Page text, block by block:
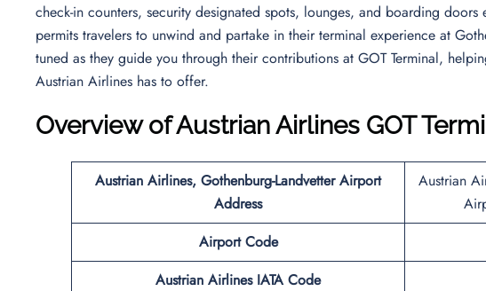
check-in counters, security designated spots, lounges, and boarding doors
permits travelers to unwind and partake in their terminal experience at
tuned as they guide you through their contributions at GOT Terminal,
Austrian Airlines has to offer.
Overview of Austrian Airlines GOT
Austrian Airlines, Gothenburg-Landvetter Airport
Address
Austrian
Airport Code
Austrian Airlines IATA Code